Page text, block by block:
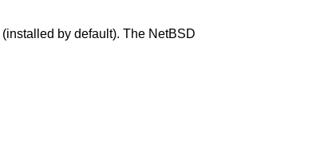
(installed by default). The NetBSD